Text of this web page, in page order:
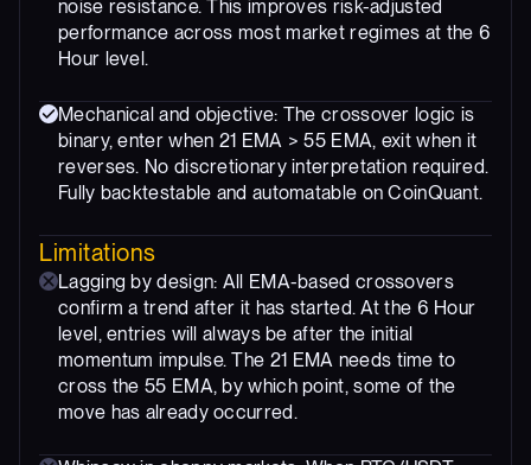
noise resistance. This improves risk-adjusted
performance across most market regimes at the 6
Hour level.
Mechanical and objective: The crossover logic is
binary, enter when 21 EMA > 55 EMA, exit when it
reverses. No discretionary interpretation required.
Fully backtestable and automatable on CoinQuant.
Limitations
Lagging by design: All EMA-based crossovers
confirm a trend after it has started. At the 6 Hour
level, entries will always be after the initial
momentum impulse. The 21 EMA needs time to
cross the 55 EMA, by which point, some of the
move has already occurred.